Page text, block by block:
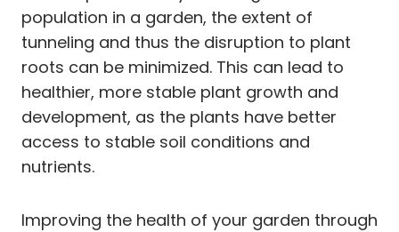
population in a garden, the extent of
tunneling and thus the disruption to plant
roots can be minimized. This can lead to
healthier, more stable plant growth and
development, as the plants have better
access to stable soil conditions and
nutrients.
Improving the health of your garden through